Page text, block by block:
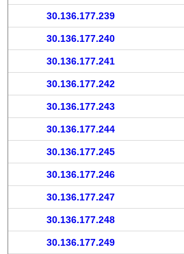
30.136.177.239
30.136.177.240
30.136.177.241
30.136.177.242
30.136.177.243
30.136.177.244
30.136.177.245
30.136.177.246
30.136.177.247
30.136.177.248
30.136.177.249